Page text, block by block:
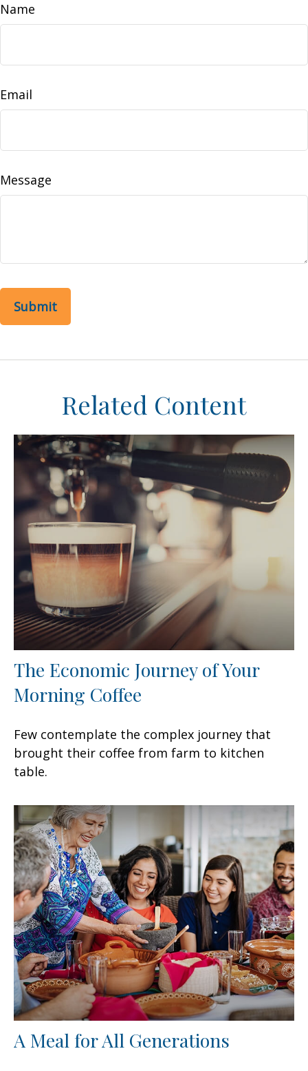
Name
Email
Message
Related Content
The Economic Journey of Your
Morning Coffee
Few contemplate the complex journey that
brought their coffee from farm to kitchen
table.
A Meal for All Generations